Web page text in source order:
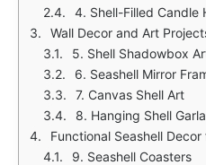
4. Shell-Filled Candle
Wall Decor and Art
5. Shell Shadowbox
6. Seashell Mirror
7. Canvas Shell Art
8. Hanging Shell
Functional Seashell Decor
9. Seashell Coasters